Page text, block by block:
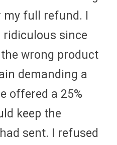
my full refund. I
ridiculous since
wrong product
demanding a
offered a 25%
keep the
sent. I refused